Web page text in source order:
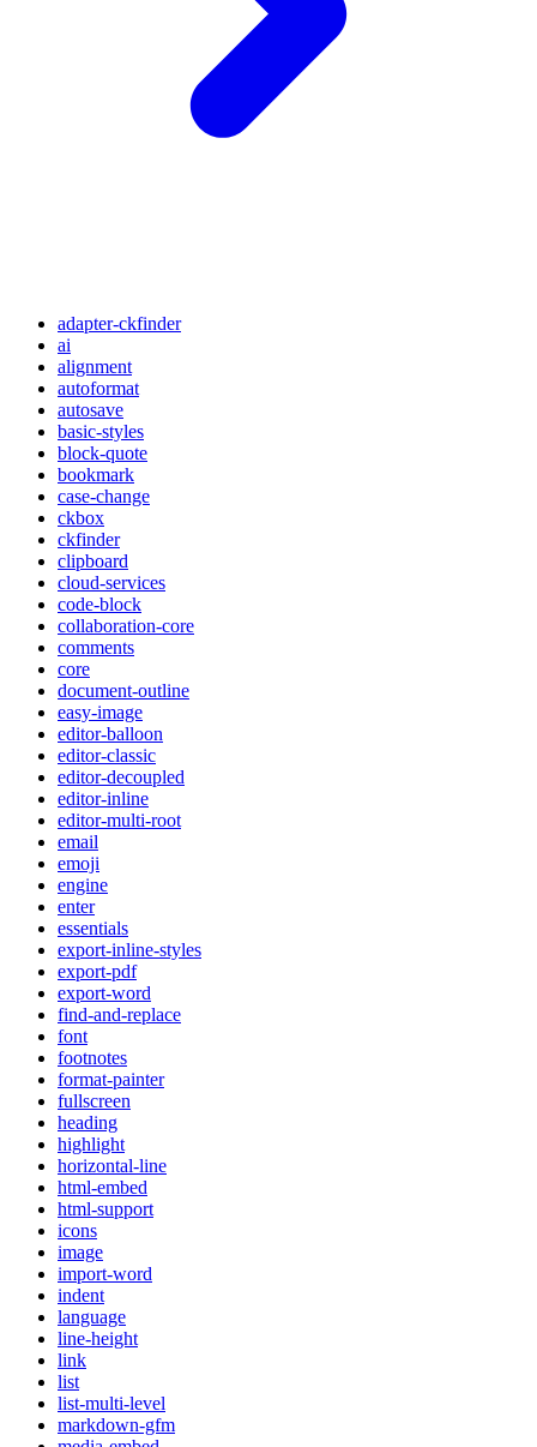
adapter-ckfinder
ai
alignment
autoformat
autosave
basic-styles
block-quote
bookmark
case-change
ckbox
ckfinder
clipboard
cloud-services
code-block
collaboration-core
comments
core
document-outline
easy-image
editor-balloon
editor-classic
editor-decoupled
editor-inline
editor-multi-root
email
emoji
engine
enter
essentials
export-inline-styles
export-pdf
export-word
find-and-replace
font
footnotes
format-painter
fullscreen
heading
highlight
horizontal-line
html-embed
html-support
icons
image
import-word
indent
language
line-height
link
list
list-multi-level
markdown-gfm